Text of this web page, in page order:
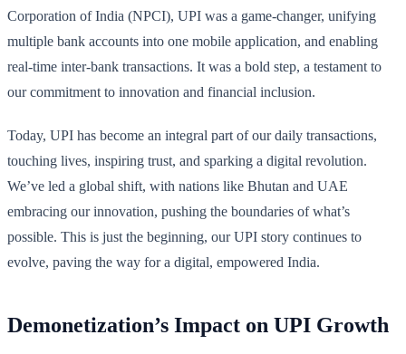
Corporation of India (NPCI), UPI was a game-changer, unifying
multiple bank accounts into one mobile application, and enabling
real-time inter-bank transactions. It was a bold step, a testament to
our commitment to innovation and financial inclusion.
Today, UPI has become an integral part of our daily transactions,
touching lives, inspiring trust, and sparking a digital revolution.
We’ve led a global shift, with nations like Bhutan and UAE
embracing our innovation, pushing the boundaries of what’s
possible. This is just the beginning, our UPI story continues to
evolve, paving the way for a digital, empowered India.
Demonetization’s Impact on UPI Growth